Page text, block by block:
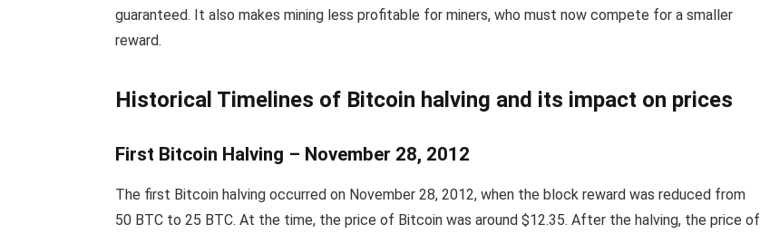
guaranteed. It also makes mining less profitable for miners, who must now compete for a smaller
reward.
Historical Timelines of Bitcoin halving and its impact on prices
First Bitcoin Halving – November 28, 2012
The first Bitcoin halving occurred on November 28, 2012, when the block reward was reduced from
50 BTC to 25 BTC. At the time, the price of Bitcoin was around $12.35. After the halving, the price of